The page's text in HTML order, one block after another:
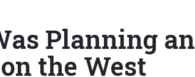
Planning an
the West